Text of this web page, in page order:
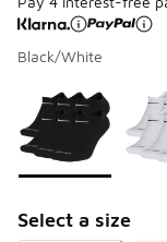
Black/White
Page 1 of 1
Please select a
Select a size